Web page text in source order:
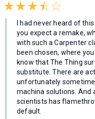
I had never heard of
you expect a remake,
with such a Carpenter
been chosen, where
know that The Thing
substitute. There are
unfortunately
machina solutions. And
scientists has
default.